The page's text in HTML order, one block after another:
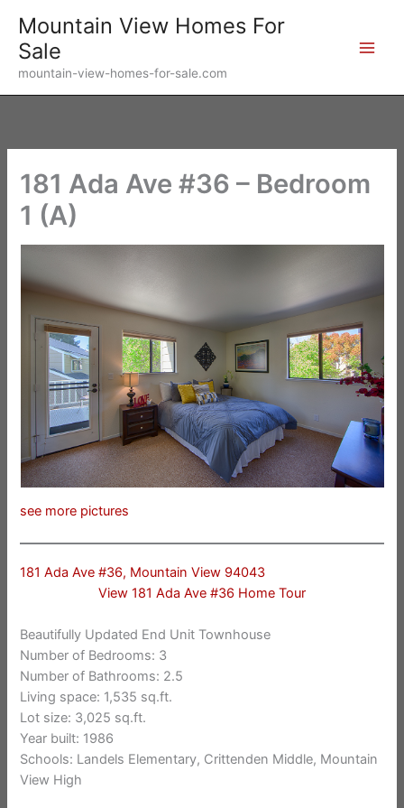
content
Mountain View Homes For
Sale
mountain-view-homes-for-sale.com
181 Ada Ave #36 – Bedroom
1 (A)
see more pictures
181 Ada Ave #36, Mountain View 94043
View 181 Ada Ave #36 Home Tour
Beautifully Updated End Unit Townhouse
Number of Bedrooms: 3
Number of Bathrooms: 2.5
Living space: 1,535 sq.ft.
Lot size: 3,025 sq.ft.
Year built: 1986
Schools: Landels Elementary, Crittenden Middle, Mountain
View High